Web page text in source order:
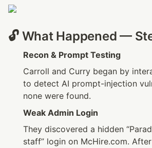
🔓 What Happened —
Recon & Prompt Testing
Carroll and Curry began by
to detect AI prompt-injection
none were found.
Weak Admin Login
They discovered a hidden
staff” login on McHire.com.